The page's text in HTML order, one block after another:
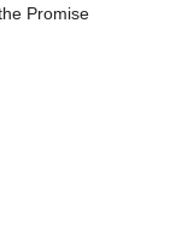
Promise